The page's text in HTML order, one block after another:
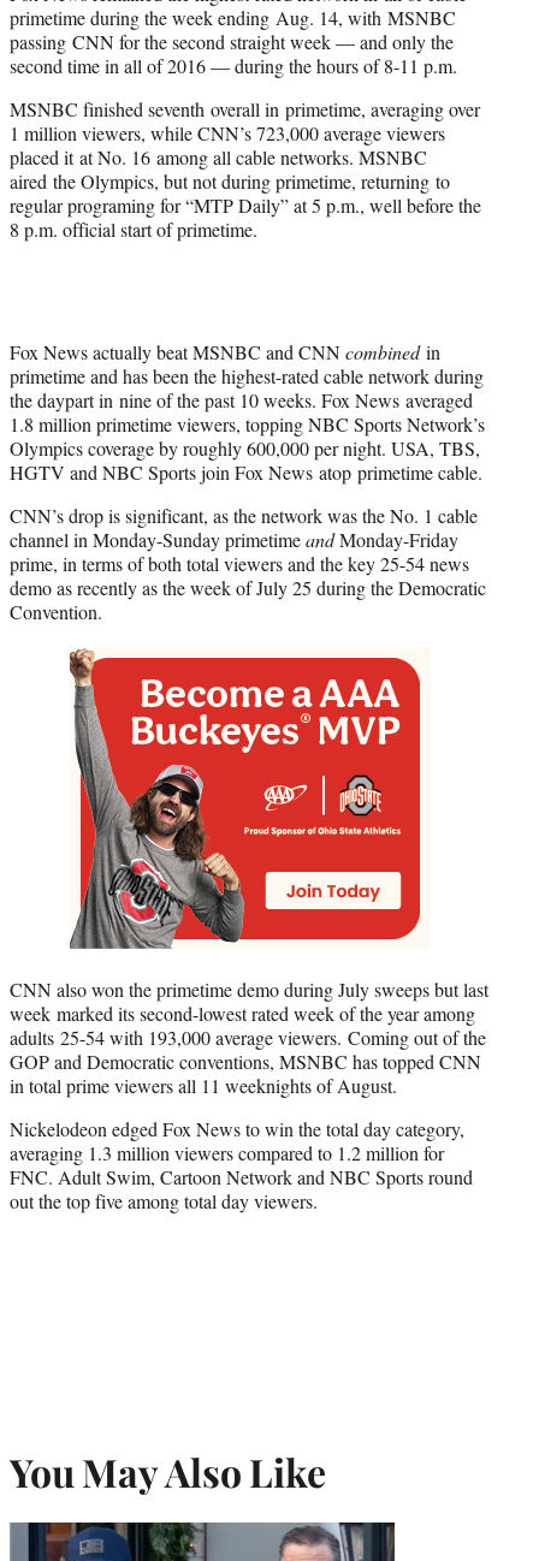
r
)
primetime during the week ending Aug. 14, with MSNBC
passing CNN for the second straight week — and only the
second time in all of 2016 — during the hours of 8-11 p.m.
MSNBC finished seventh overall in primetime, averaging over
1 million viewers, while CNN’s 723,000 average viewers
placed it at No. 16 among all cable networks. MSNBC
aired the Olympics, but not during primetime, returning to
regular programing for “MTP Daily” at 5 p.m., well before the
8 p.m. official start of primetime.
Fox News actually beat MSNBC and CNNcombinedin
primetime and has been the highest-rated cable network during
the daypart in nine of the past 10 weeks. Fox News averaged
1.8 million primetime viewers, topping NBC Sports Network’s
Olympics coverage by roughly 600,000 per night. USA, TBS,
HGTV and NBC Sports join Fox News atop primetime cable.
CNN’s drop is significant, as the network was the No. 1 cable
channel in Monday-Sunday primetimeandMonday-Friday
prime, in terms of both total viewers and the key 25-54 news
demo as recently as the week of July 25 during the Democratic
Convention.
CNN also won the primetime demo during July sweeps but last
week marked its second-lowest rated week of the year among
adults 25-54 with 193,000 average viewers. Coming out of the
GOP and Democratic conventions, MSNBC has topped CNN
in total prime viewers all 11 weeknights of August.
Nickelodeon edged Fox News to win the total day category,
averaging 1.3 million viewers compared to 1.2 million for
FNC. Adult Swim, Cartoon Network and NBC Sports round
out the top five among total day viewers.
You May Also Like